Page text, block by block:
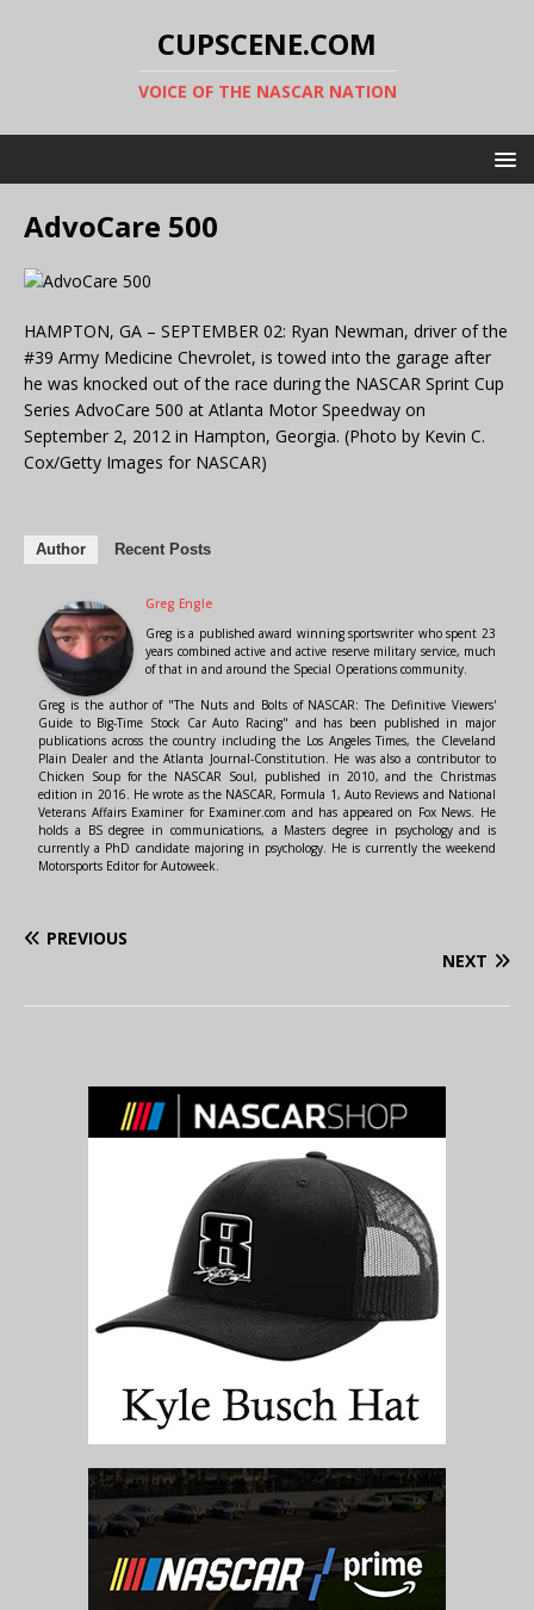
CUPSCENE.COM
VOICE OF THE NASCAR NATION
AdvoCare 500
HAMPTON, GA – SEPTEMBER 02: Ryan Newman, driver of the
#39 Army Medicine Chevrolet, is towed into the garage after
he was knocked out of the race during the NASCAR Sprint Cup
Series AdvoCare 500 at Atlanta Motor Speedway on
September 2, 2012 in Hampton, Georgia. (Photo by Kevin C.
Cox/Getty Images for NASCAR)
Author Recent Posts
Greg Engle
Greg is a published award winning sportswriter who spent 23
years combined active and active reserve military service, much
of that in and around the Special Operations community.
Greg is the author of "The Nuts and Bolts of NASCAR: The Definitive Viewers'
Guide to Big-Time Stock Car Auto Racing" and has been published in major
publications across the country including the Los Angeles Times, the Cleveland
Plain Dealer and the Atlanta Journal-Constitution. He was also a contributor to
Chicken Soup for the NASCAR Soul, published in 2010, and the Christmas
edition in 2016. He wrote as the NASCAR, Formula 1, Auto Reviews and National
Veterans Affairs Examiner for Examiner.com and has appeared on Fox News. He
holds a BS degree in communications, a Masters degree in psychology and is
currently a PhD candidate majoring in psychology. He is currently the weekend
Motorsports Editor for Autoweek.
PREVIOUS
NEXT